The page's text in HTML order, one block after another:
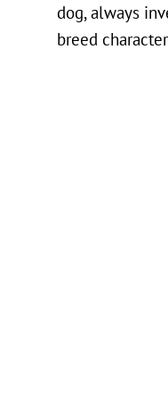
dog, always
breed